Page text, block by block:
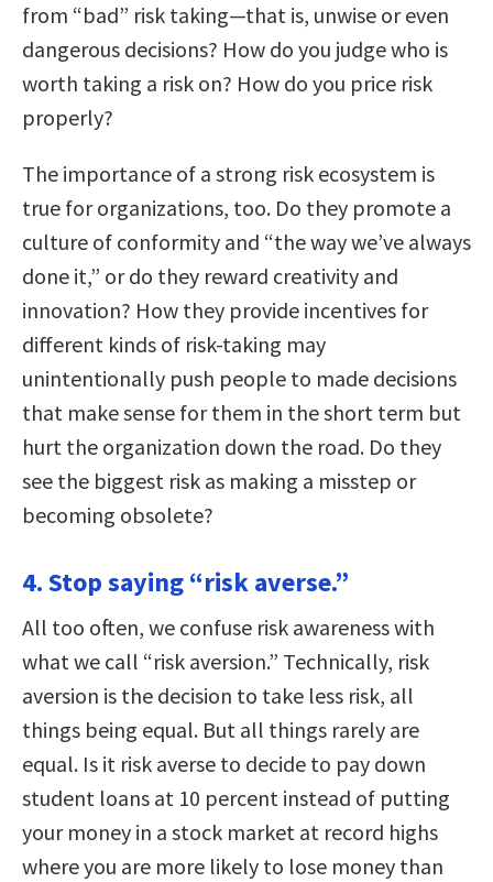
from “bad” risk taking—that is, unwise or even
dangerous decisions? How do you judge who is
worth taking a risk on? How do you price risk
properly?
The importance of a strong risk ecosystem is
true for organizations, too. Do they promote a
culture of conformity and “the way we’ve always
done it,” or do they reward creativity and
innovation? How they provide incentives for
different kinds of risk-taking may
unintentionally push people to made decisions
that make sense for them in the short term but
hurt the organization down the road. Do they
see the biggest risk as making a misstep or
becoming obsolete?
4. Stop saying “risk averse.”
All too often, we confuse risk awareness with
what we call “risk aversion.” Technically, risk
aversion is the decision to take less risk, all
things being equal. But all things rarely are
equal. Is it risk averse to decide to pay down
student loans at 10 percent instead of putting
your money in a stock market at record highs
where you are more likely to lose money than